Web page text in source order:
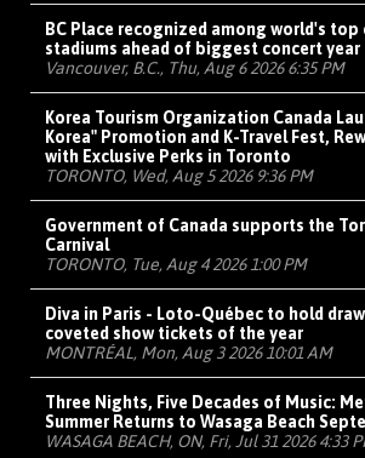
BC Place recognized among world's top
stadiums ahead of biggest concert
Vancouver, B.C., Thu, Aug 6 2026 6:35 PM
Korea Tourism Organization Canada
Korea" Promotion and K-Travel Fest,
with Exclusive Perks in Toronto
TORONTO, Wed, Aug 5 2026 9:36 PM
Government of Canada supports the
Carnival
TORONTO, Tue, Aug 4 2026 1:00 PM
Diva in Paris - Loto-Québec to hold
coveted show tickets of the year
MONTRÉAL, Mon, Aug 3 2026 10:01 AM
Three Nights, Five Decades of Music:
Summer Returns to Wasaga Beach
WASAGA BEACH, ON, Fri, Jul 31 2026 4:33